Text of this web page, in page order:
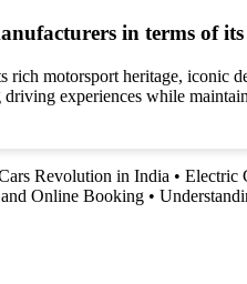
in terms of
rich motorsport heritage,
experiences while
Revolution in India • Electric
Online Booking •